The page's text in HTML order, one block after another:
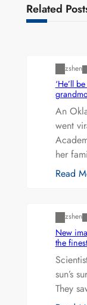
Related
zshen
‘He’ll
An
went
her
Read
zshen
New
the
sun’s
They